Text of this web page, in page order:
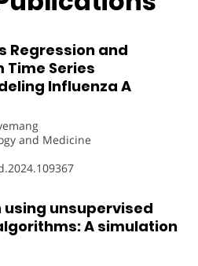
Regression and
Series
Influenza A
and Medicine
unsupervised
A simulation